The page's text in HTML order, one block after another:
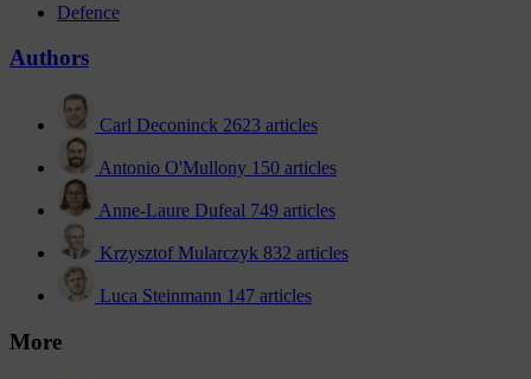
Defence
Authors
Carl Deconinck 2623 articles
Antonio O'Mullony 150 articles
Anne-Laure Dufeal 749 articles
Krzysztof Mularczyk 832 articles
Luca Steinmann 147 articles
More